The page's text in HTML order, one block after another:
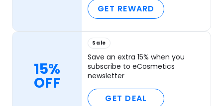
GET REWARD
15%
OFF
Sale
Save an extra 15% when you
subscribe to eCosmetics
newsletter
GET DEAL